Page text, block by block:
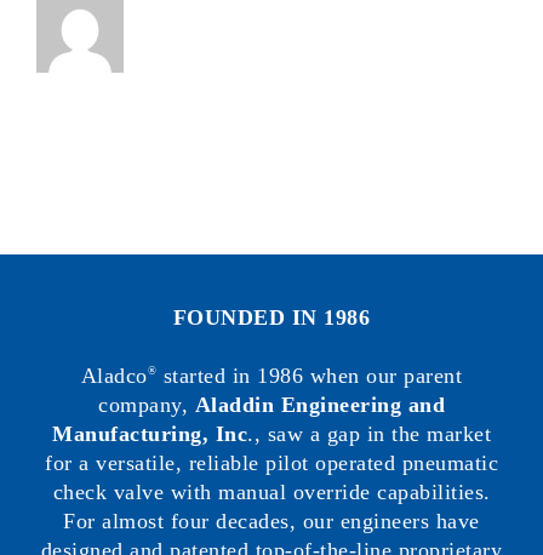
FOUNDED IN 1986
Aladco® started in 1986 when our parent
company, Aladdin Engineering and
Manufacturing, Inc., saw a gap in the market
for a versatile, reliable pilot operated pneumatic
check valve with manual override capabilities.
For almost four decades, our engineers have
designed and patented top-of-the-line proprietary